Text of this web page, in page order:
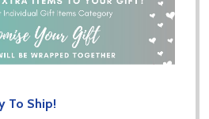
To Ship!